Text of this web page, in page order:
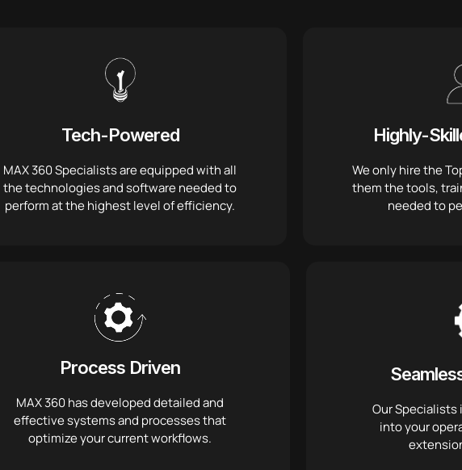
Tech-Powered
MAX 360 Specialists are equipped with all
the technologies and software needed to
perform at the highest level of efficiency.
Highly-
We only hire the
them the tools,
needed to
Process Driven
MAX 360 has developed detailed and
effective systems and processes that
optimize your current workflows.
Our
into your